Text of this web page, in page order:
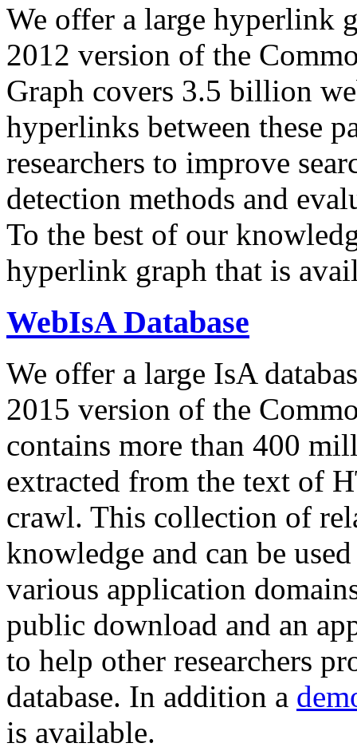
We offer a large hyperlink
2012 version of the
Graph covers 3.5 billion
hyperlinks between these
researchers to improve
detection methods and
To the best of our
hyperlink graph that is
WebIsA Database
We offer a large IsA
2015 version of the
contains more than 400
extracted from the text of
crawl. This collection of
knowledge and can be
various application
public download and an
to help other researchers
database. In addition a
is available.